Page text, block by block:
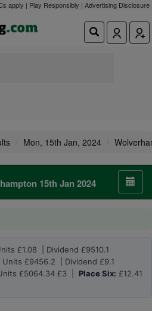
apply | Play Responsibly | Advertising Disclosure
Mon, 15th Jan, 2024
15th Jan 2024
£1.08 | Dividend £9510.1
£9456.2 | Dividend £9.1
£5064.34 £3 | Place Six: £12.41